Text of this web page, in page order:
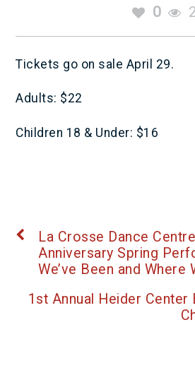
0
Tickets go on sale April 29.
Adults: $22
Children 18 & Under: $16
La Crosse Dance
Anniversary Spring
We’ve Been and Where
1st Annual Heider Center